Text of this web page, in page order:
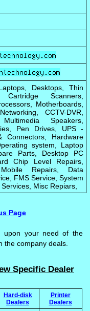
Desktops, Thin
Scanners,
Motherboards,
CCTV-DVR,
Speakers,
Pen Drives, UPS -
Connectors, Hardware
system, Laptop
Parts, Desktop PC
Chip Level Repairs,
Repairs, Data
FMS Service, System
Misc Repiars,
Page
upon your need of the
the company deals.
Specific Dealer
Hard-disk
Dealers
Printer
Dealers